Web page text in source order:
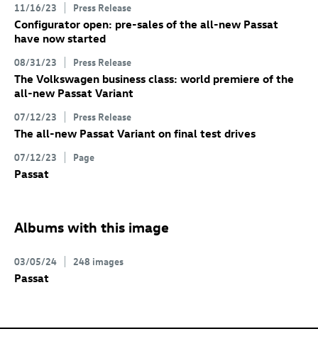
11/16/23 Press Release
Configurator open: pre-sales of the all-new Passat
have now started
08/31/23 Press Release
The Volkswagen business class: world premiere of the
all-new Passat Variant
07/12/23 Press Release
The all-new Passat Variant on final test drives
07/12/23 Page
Passat
Albums with this image
03/05/24 248 images
Passat